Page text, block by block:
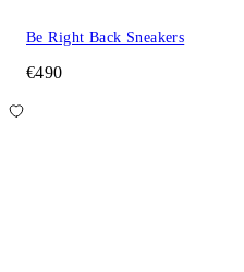
Be Right Back Sneakers
€490